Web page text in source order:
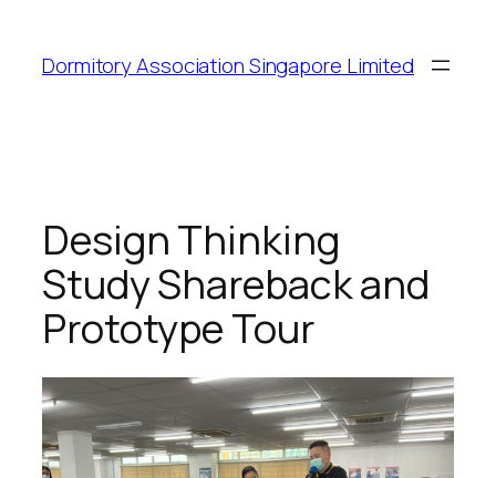
Dormitory Association Singapore Limited
Design Thinking
Study Shareback and
Prototype Tour